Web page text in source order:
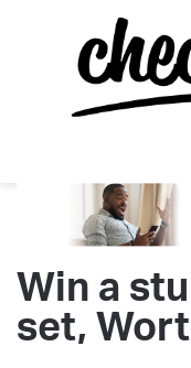
Win a
set,